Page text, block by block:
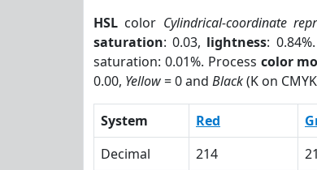
HSL color Cylindrical-coordinate
saturation: 0.03, lightness: 0.84%.
saturation: 0.01%. Process color
0.00, Yellow= 0 and Black(K on
System Red
Decimal
214